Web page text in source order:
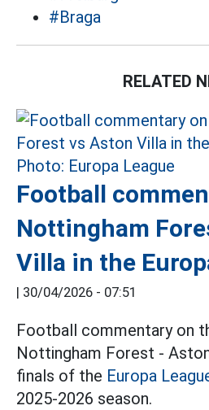
#Braga
RELATED
Football
Nottingham
Villa in the
| 30/04/2026 - 07:51
Football commentary on
Nottingham Forest -
finals of the Europa
2025-2026 season.